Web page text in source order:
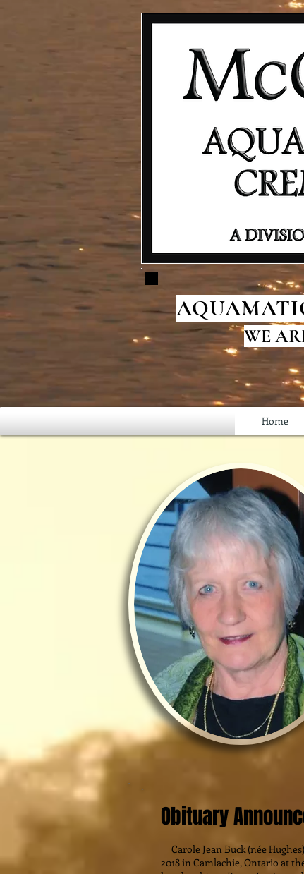
WE
Home
Obituary
Carole Jean Buck (née
2018 in Camlachie, Ontario at